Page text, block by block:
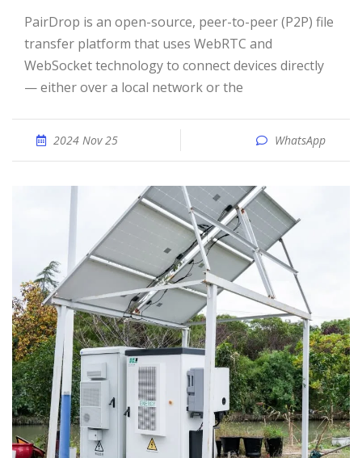
PairDrop is an open-source, peer-to-peer (P2P) file
transfer platform that uses WebRTC and
WebSocket technology to connect devices directly
— either over a local network or the
2024 Nov 25 WhatsApp